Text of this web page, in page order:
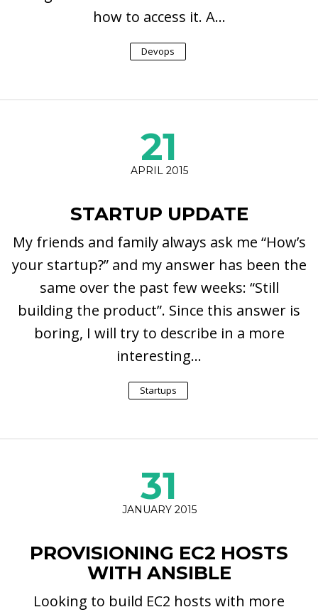
how to access it. A...
Devops
21
APRIL 2015
STARTUP UPDATE
My friends and family always ask me “How’s
your startup?” and my answer has been the
same over the past few weeks: “Still
building the product”. Since this answer is
boring, I will try to describe in a more
interesting...
Startups
31
JANUARY 2015
PROVISIONING EC2 HOSTS
WITH ANSIBLE
Looking to build EC2 hosts with more